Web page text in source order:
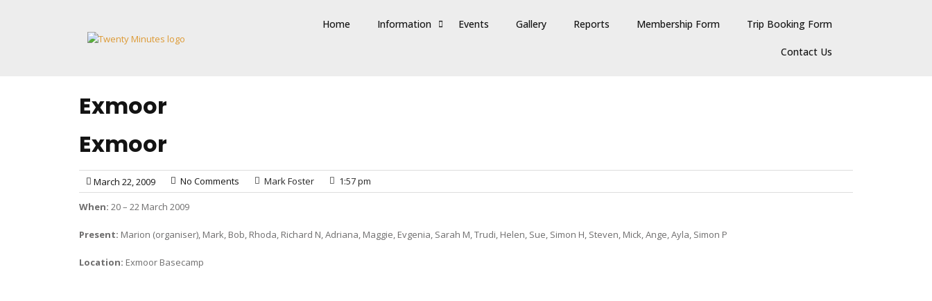
Home Information Events Gallery Reports Membership Form Trip Booking Form
Contact Us
Exmoor
Exmoor
March 22, 2009 No Comments Mark Foster 1:57 pm
When: 20 – 22 March 2009
Present: Marion (organiser), Mark, Bob, Rhoda, Richard N, Adriana, Maggie, Evgenia, Sarah M, Trudi, Helen, Sue, Simon H, Steven, Mick, Ange, Ayla, Simon P
Location: Exmoor Basecamp